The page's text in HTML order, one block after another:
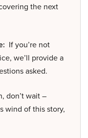
the next
If you’re not
we’ll provide a
asked.
don’t wait –
wind of this story,